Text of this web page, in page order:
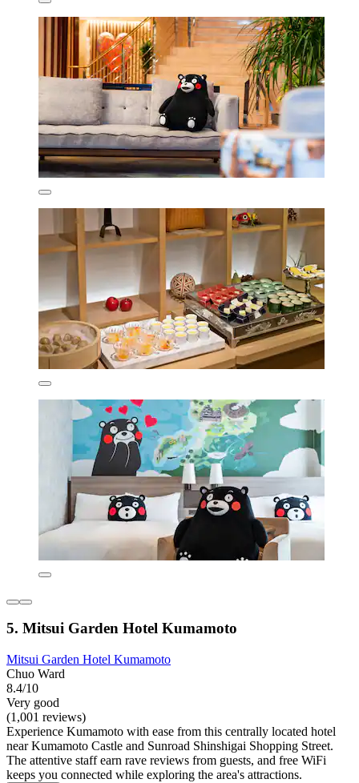
5. Mitsui Garden Hotel Kumamoto
Mitsui Garden Hotel Kumamoto
Chuo Ward
8.4/10
Very good
(1,001 reviews)
Experience Kumamoto with ease from this centrally located hotel
near Kumamoto Castle and Sunroad Shinshigai Shopping Street.
The attentive staff earn rave reviews from guests, and free WiFi
keeps you connected while exploring the area's attractions.